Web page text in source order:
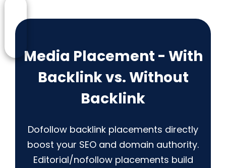
Media Placement - With
Backlink vs. Without
Backlink
Dofollow backlink placements directly
boost your SEO and domain authority.
Editorial/nofollow placements build